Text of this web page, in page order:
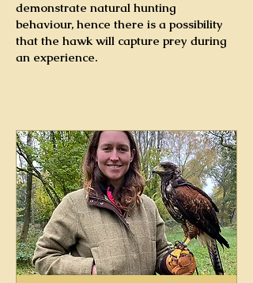
demonstrate natural hunting
behaviour, hence there is a possibility
that the hawk will capture prey during
an experience.